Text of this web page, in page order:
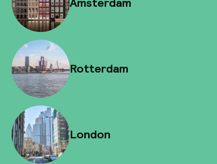
Rotterdam
London